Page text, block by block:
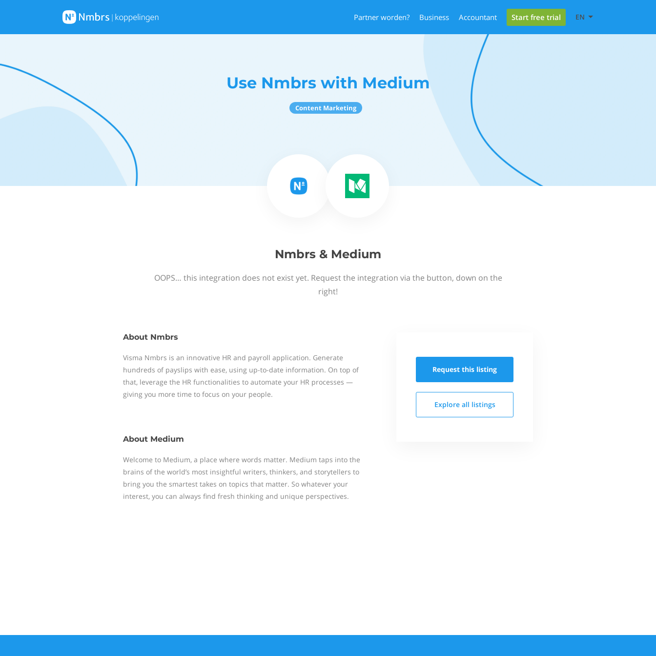
Partner worden? Business Accountant Start free trial EN
Use Nmbrs with Medium
Content Marketing
Nmbrs & Medium
OOPS… this integration does not exist yet. Request the integration via the button, down on the
right!
About Nmbrs
Visma Nmbrs is an innovative HR and payroll application. Generate
hundreds of payslips with ease, using up-to-date information. On top of
that, leverage the HR functionalities to automate your HR processes —
giving you more time to focus on your people.
About Medium
Welcome to Medium, a place where words matter. Medium taps into the
brains of the world’s most insightful writers, thinkers, and storytellers to
bring you the smartest takes on topics that matter. So whatever your
interest, you can always find fresh thinking and unique perspectives.
Request this listing
Explore all listings